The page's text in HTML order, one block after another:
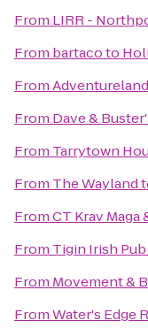
From LIRR -
From bartacoto
From
From Dave &
From Tarrytown
From The Wayland
FromCT Krav Maga
From Tigin Irish Pub
From Movement &
FromWater's Edge